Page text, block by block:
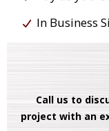
In Business
Call us to
project with an